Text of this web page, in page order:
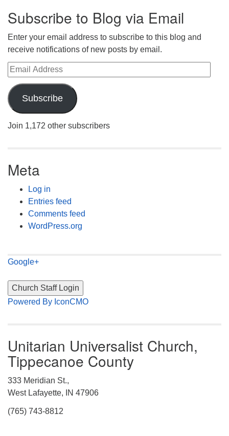
Subscribe to Blog via Email
Enter your email address to subscribe to this blog and
receive notifications of new posts by email.
Email Address
Subscribe
Join 1,172 other subscribers
Meta
Log in
Entries feed
Comments feed
WordPress.org
Google+
Powered By IconCMO
Unitarian Universalist Church,
Tippecanoe County
333 Meridian St.,
West Lafayette, IN 47906
(765) 743-8812